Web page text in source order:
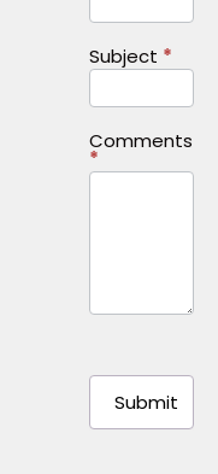
Subject *
Comments
*
Submit